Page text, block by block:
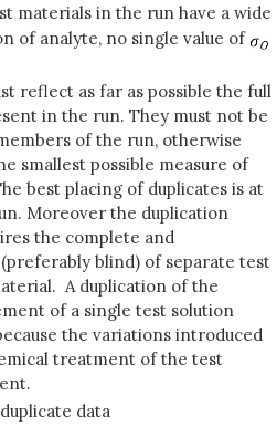
materials in the run have a wide
of analyte, no single value of
reflect as far as possible the full
in the run. They must not be
of the run, otherwise
smallest possible measure of
best placing of duplicates is at
Moreover the duplication
the complete and
blind) of separate test
A duplication of the
of a single test solution
the variations introduced
treatment of the test
data